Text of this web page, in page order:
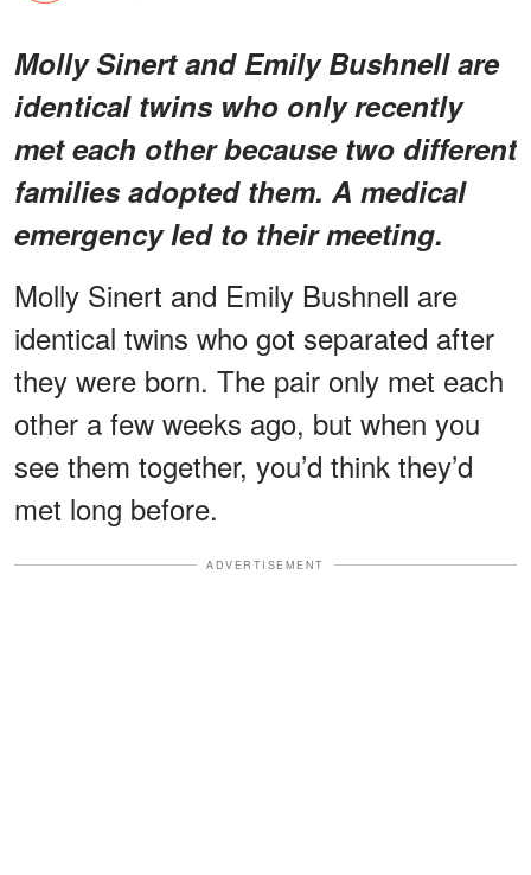
Molly Sinert and Emily Bushnell are
identical twins who only recently
met each other because two different
families adopted them. A medical
emergency led to their meeting.
Molly Sinert and Emily Bushnell are
identical twins who got separated after
they were born. The pair only met each
other a few weeks ago, but when you
see them together, you’d think they’d
met long before.
ADVERTISEMENT